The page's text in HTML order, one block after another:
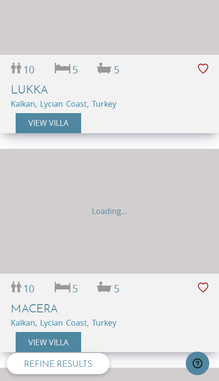
REFINE RESULTS
10 5 5
LUKKA
Kalkan, Lycian Coast, Turkey
VIEW VILLA
Loading...
10 5 5
MACERA
Kalkan, Lycian Coast, Turkey
VIEW VILLA